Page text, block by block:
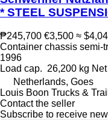
* STEEL
₱245,700 €3,500 ≈
Container chassis semi-
1996
Load cap. 26,200 kg
Netherlands, Goes
Louis Boon Trucks &
Contact the seller
Subscribe to receive